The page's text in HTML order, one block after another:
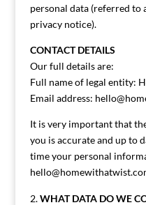
personal data (referred to
privacy notice).
CONTACT DETAILS
Our full details are:
Full name of legal entity:
Email address:
It is very important that
you is accurate and up to
time your personal
WHAT DATA DO WE